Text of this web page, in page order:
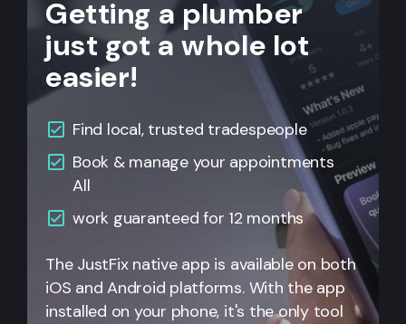
Getting a plumber
just got a whole lot
easier!
Find local, trusted tradespeople
Book & manage your appointments
All
work guaranteed for 12 months
The JustFix native app is available on both
iOS and Android platforms. With the app
installed on your phone, it's the only tool